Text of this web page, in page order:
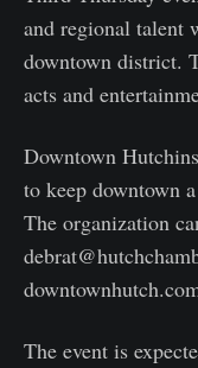
and regional talent
downtown district.
acts and
Downtown
to keep downtown
The organization
The event is